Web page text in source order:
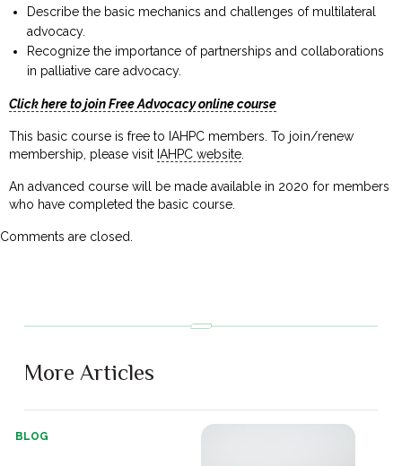
Describe the basic mechanics and challenges of multilateral
advocacy.
Recognize the importance of partnerships and collaborations
in palliative care advocacy.
Click here to join Free Advocacy online course
This basic course is free to IAHPC members. To join/renew
membership, please visit IAHPC website
An advanced course will be made available in 2020 for members
who have completed the basic course.
Comments are closed.
More Articles
BLOG